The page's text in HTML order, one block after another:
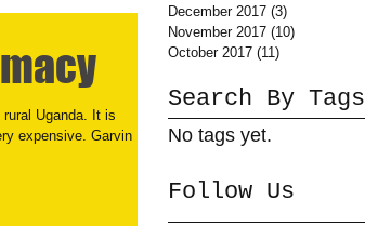
Uganda. It is
expensive. Garvin
December 2017 (3)
November 2017 (10)
October 2017 (11)
Search By Tags
No tags yet.
Follow Us